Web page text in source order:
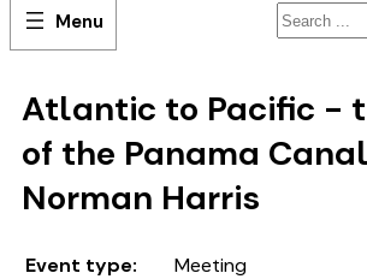
Search
Atlantic to Pacific -
of the Panama
Norman Harris
Event type:
Meeting